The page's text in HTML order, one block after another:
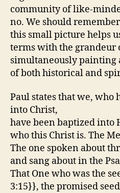
community of like-
no. We should
this small picture helps
terms with the grandeur
simultaneously painting
of both historical and
Paul states that we, who
into Christ,
have been baptized into
who this Christ is. The
The one spoken about
and sang about in the
That One who was the
3:15}}, the promised